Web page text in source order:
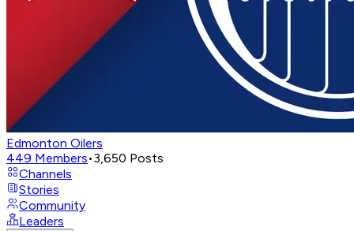
Edmonton Oilers
449 Members•3,650 Posts
Channels
Stories
Community
Leaders